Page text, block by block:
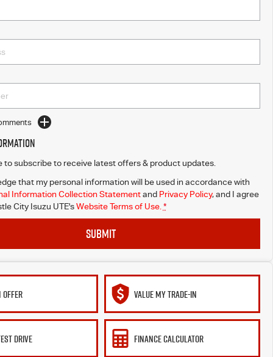
to subscribe to receive latest offers & product updates.
that my personal information will be used in accordance with
Information Collection Statementand Privacy Policy, and I agree
City Isuzu UTE's Website Terms of Use. *
SUBMIT
VALUE MY TRADE-IN
DRIVE FINANCE CALCULATOR